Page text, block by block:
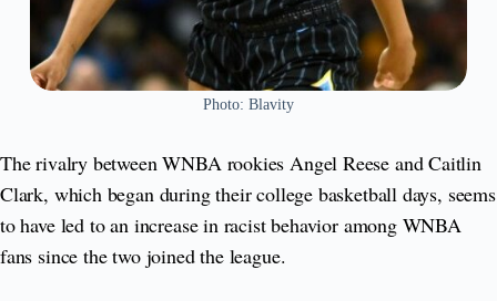
Photo: Blavity
The rivalry between WNBA rookies Angel Reese and Caitlin
Clark, which began during their college basketball days, seems
to have led to an increase in racist behavior among WNBA
fans since the two joined the league.